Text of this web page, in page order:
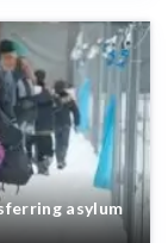
asylum